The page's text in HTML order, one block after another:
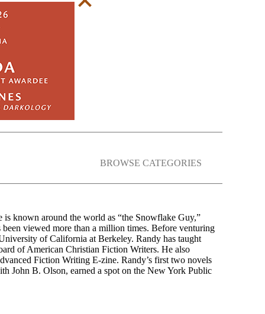
BROWSE CATEGORIES
known around the world as “the Snowflake Guy,”
viewed more than a million times. Before venturing
of California at Berkeley. Randy has taught
of American Christian Fiction Writers. He also
Fiction Writing E-zine. Randy’s first two novels
John B. Olson, earned a spot on the New York Public